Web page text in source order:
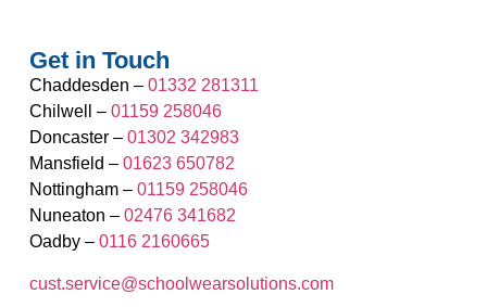
Get in Touch
Chaddesden – 01332 281311
Chilwell – 01159 258046
Doncaster – 01302 342983
Mansfield – 01623 650782
Nottingham – 01159 258046
Nuneaton – 02476 341682
Oadby – 0116 2160665
cust.service@schoolwearsolutions.com